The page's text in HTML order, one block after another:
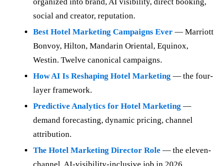
organized into brand, AI visibility, direct booking,
social and creator, reputation.
Best Hotel Marketing Campaigns Ever — Marriott
Bonvoy, Hilton, Mandarin Oriental, Equinox,
Westin. Twelve canonical campaigns.
How AI Is Reshaping Hotel Marketing — the four-
layer framework.
Predictive Analytics for Hotel Marketing —
demand forecasting, dynamic pricing, channel
attribution.
The Hotel Marketing Director Role — the eleven-